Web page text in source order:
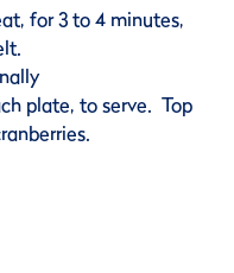
for 3 to 4 minutes,
plate, to serve. Top